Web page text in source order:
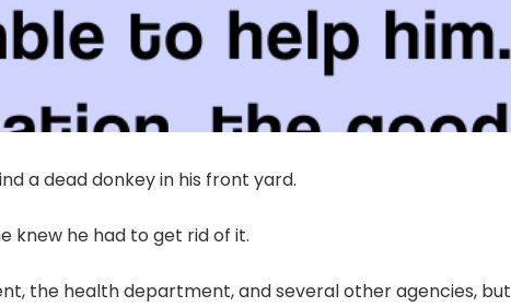
a dead donkey in his front yard.
knew he had to get rid of it.
the health department, and several other agencies, but